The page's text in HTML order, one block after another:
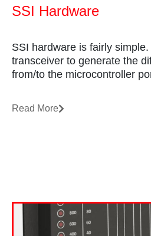
SSI Hardware
SSI hardware is fairly
transceiver to generate the
from/to the microcontroller
Read More